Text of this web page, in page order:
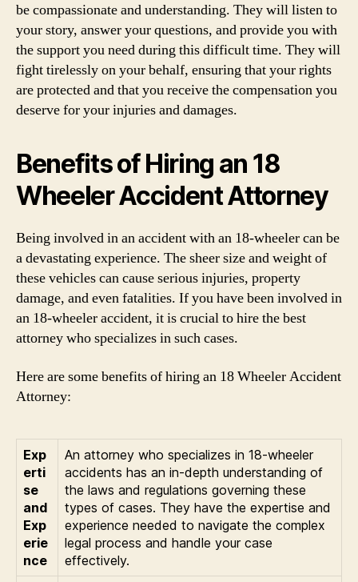
be compassionate and understanding. They will listen to
your story, answer your questions, and provide you with
the support you need during this difficult time. They will
fight tirelessly on your behalf, ensuring that your rights
are protected and that you receive the compensation you
deserve for your injuries and damages.
Benefits of Hiring an 18
Wheeler Accident Attorney
Being involved in an accident with an 18-wheeler can be
a devastating experience. The sheer size and weight of
these vehicles can cause serious injuries, property
damage, and even fatalities. If you have been involved in
an 18-wheeler accident, it is crucial to hire the best
attorney who specializes in such cases.
Here are some benefits of hiring an 18 Wheeler Accident
Attorney:
Exp
erti
se
and
Exp
erie
nce
An attorney who specializes in 18-wheeler
accidents has an in-depth understanding of
the laws and regulations governing these
types of cases. They have the expertise and
experience needed to navigate the complex
legal process and handle your case
effectively.